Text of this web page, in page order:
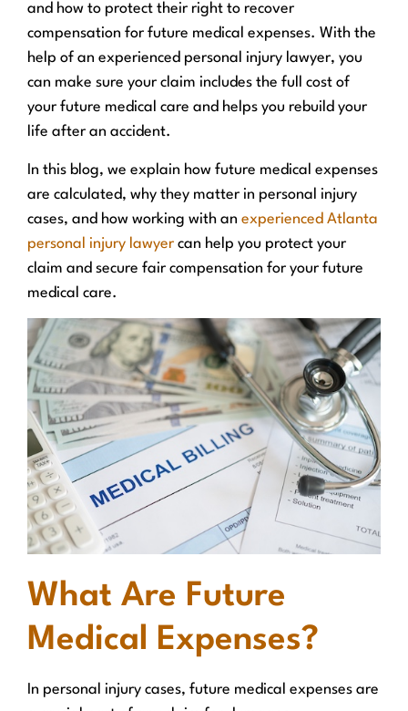
and how to protect their right to recover
compensation for future medical expenses. With the
help of an experienced personal injury lawyer, you
can make sure your claim includes the full cost of
your future medical care and helps you rebuild your
life after an accident.
In this blog, we explain how future medical expenses
are calculated, why they matter in personal injury
cases, and how working with an experienced Atlanta
personal injury lawyer can help you protect your
claim and secure fair compensation for your future
medical care.
What Are Future
Medical Expenses?
In personal injury cases, future medical expenses are